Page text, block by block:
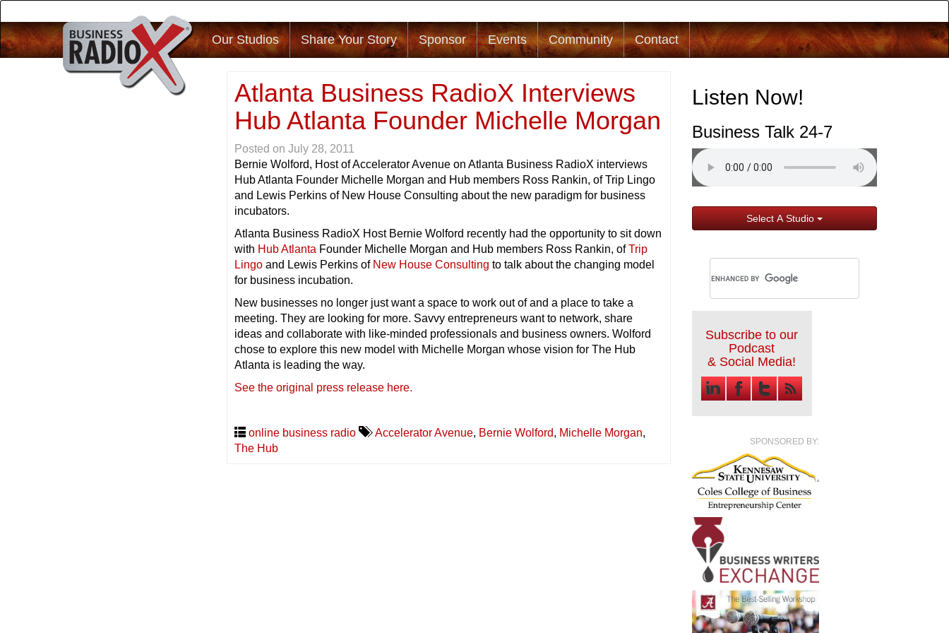
Our Studios Share Your Story Sponsor Events Community Contact
Listen Now!
Business Talk 24-7
Select A Studio
Subscribe to our
Podcast
& Social Media!
SPONSORED BY:
Atlanta Business RadioX Interviews
Hub Atlanta Founder Michelle Morgan
Posted onJuly 28, 2011
Bernie Wolford, Host of Accelerator Avenue on Atlanta Business RadioX interviews
Hub Atlanta Founder Michelle Morgan and Hub members Ross Rankin, of Trip Lingo
and Lewis Perkins of New House Consulting about the new paradigm for business
incubators.
Atlanta Business RadioX Host Bernie Wolford recently had the opportunity to sit down
with Hub Atlanta Founder Michelle Morgan and Hub members Ross Rankin, ofTrip
Lingo and Lewis Perkins of New House Consulting to talk about the changing model
for business incubation.
New businesses no longer just want a space to work out of and a place to take a
meeting. They are looking for more. Savvy entrepreneurs want to network, share
ideas and collaborate with like-minded professionals and business owners. Wolford
chose to explore this new model with Michelle Morgan whose vision for The Hub
Atlanta is leading the way.
See the original press release here.
online business radio Accelerator Avenue, Bernie Wolford, Michelle Morgan,
The Hub